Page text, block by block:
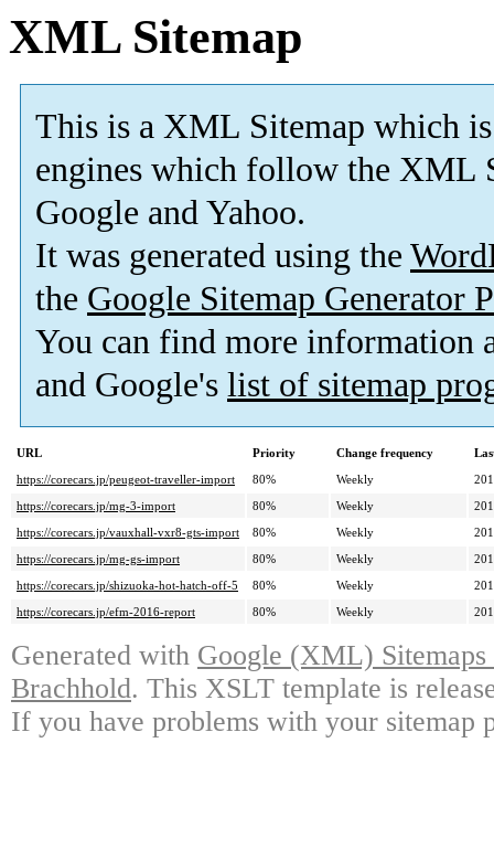
XML Sitemap
This is a XML Sitemap which is
engines which follow the XML
Google and Yahoo.
It was generated using the
the Google Sitemap Generator
You can find more information
and Google's list of sitemap
URL Priority Change frequency
https://corecars.jp/peugeot-traveller-import
80% Weekly
https://corecars.jp/mg-3-import
80% Weekly
https://corecars.jp/vauxhall-vxr8-gts-import
80% Weekly
https://corecars.jp/mg-gs-import
80% Weekly
https://corecars.jp/shizuoka-hot-hatch-off-5
80% Weekly
https://corecars.jp/efm-2016-report
80% Weekly
Generated with Google (XML)
Brachhold. This XSLT template is
If you have problems with your sitemap